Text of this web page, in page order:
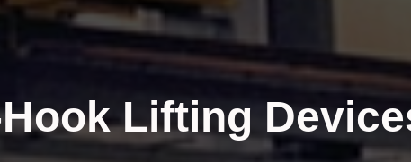
Lifting